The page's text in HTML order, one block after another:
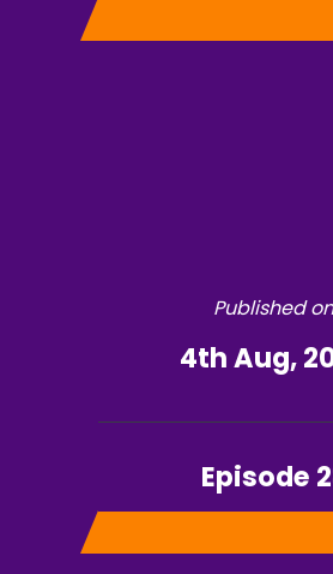
Published
4th Aug,
Episode